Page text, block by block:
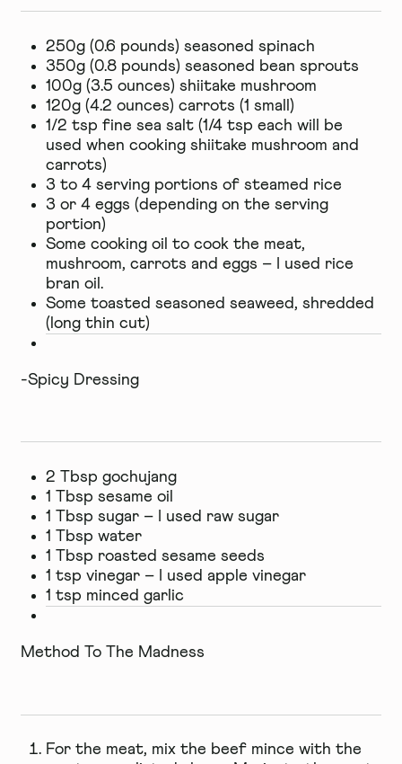
250g (0.6 pounds) seasoned spinach
350g (0.8 pounds) seasoned bean sprouts
100g (3.5 ounces) shiitake mushroom
120g (4.2 ounces) carrots (1 small)
1/2 tsp fine sea salt (1/4 tsp each will be
used when cooking shiitake mushroom and
carrots)
3 to 4 serving portions of steamed rice
3 or 4 eggs (depending on the serving
portion)
Some cooking oil to cook the meat,
mushroom, carrots and eggs – I used rice
bran oil.
Some toasted seasoned seaweed, shredded
(long thin cut)
-Spicy Dressing
2 Tbsp gochujang
1 Tbsp sesame oil
1 Tbsp sugar – I used raw sugar
1 Tbsp water
1 Tbsp roasted sesame seeds
1 tsp vinegar – I used apple vinegar
1 tsp minced garlic
Method To The Madness
For the meat, mix the beef mince with the